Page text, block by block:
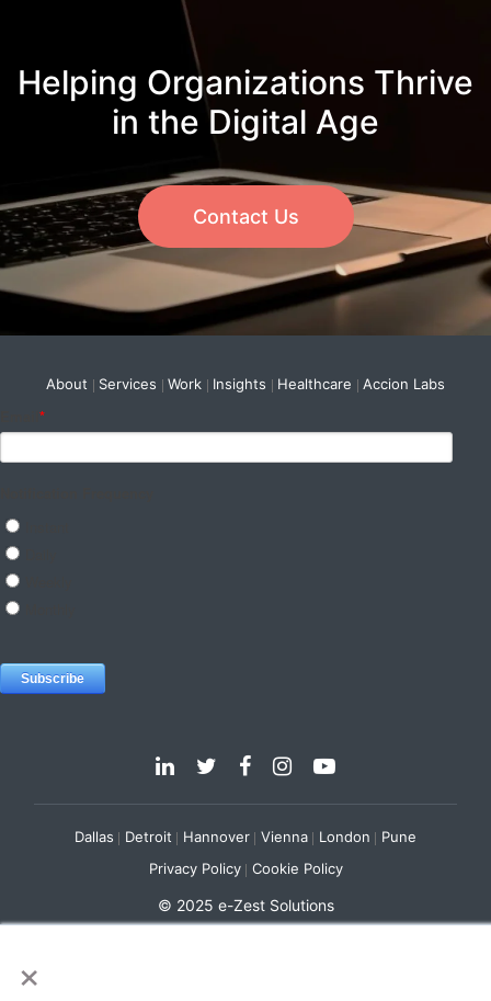
×
Helping Organizations Thrive
in the Digital Age
Contact Us
About Services Work Insights Healthcare Accion Labs
Dallas Detroit Hannover Vienna London Pune
© 2025 e-Zest Solutions
Privacy Policy Cookie Policy